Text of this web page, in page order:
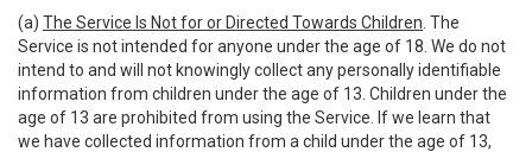
(a) The Service Is Not for or Directed Towards Children . The
Service is not intended for anyone under the age of 18. We do not
intend to and will not knowingly collect any personally identifiable
information from children under the age of 13. Children under the
age of 13 are prohibited from using the Service. If we learn that
we have collected information from a child under the age of 13,